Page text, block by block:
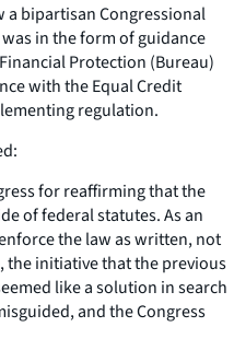
a bipartisan Congressional
in the form of guidance
Protection (Bureau)
with the Equal Credit
regulation.
for reaffirming that the
of federal statutes. As an
the law as written, not
the initiative that the previous
like a solution in search
and the Congress